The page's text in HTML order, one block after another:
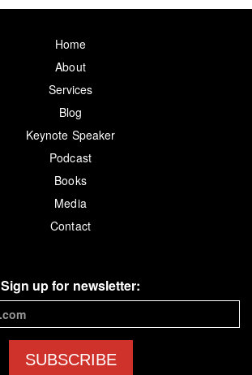
Home
About
Services
Blog
Keynote Speaker
Podcast
Books
Media
Contact
Sign up for newsletter:
SUBSCRIBE